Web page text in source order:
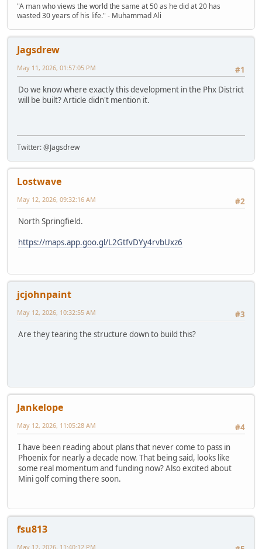
"A man who views the world the same at 50 as he did at 20 has
wasted 30 years of his life." - Muhammad Ali
Jagsdrew
#1
May 11, 2026, 01:57:05 PM
Do we know where exactly this development in the Phx District
will be built? Article didn't mention it.
Twitter: @Jagsdrew
Lostwave
#2
May 12, 2026, 09:32:16 AM
North Springfield.
https://maps.app.goo.gl/L2GtfvDYy4rvbUxz6
jcjohnpaint
#3
May 12, 2026, 10:32:55 AM
Are they tearing the structure down to build this?
Jankelope
#4
May 12, 2026, 11:05:28 AM
I have been reading about plans that never come to pass in
Phoenix for nearly a decade now. That being said, looks like
some real momentum and funding now? Also excited about
Mini golf coming there soon.
fsu813
May 12, 2026, 11:40:12 PM